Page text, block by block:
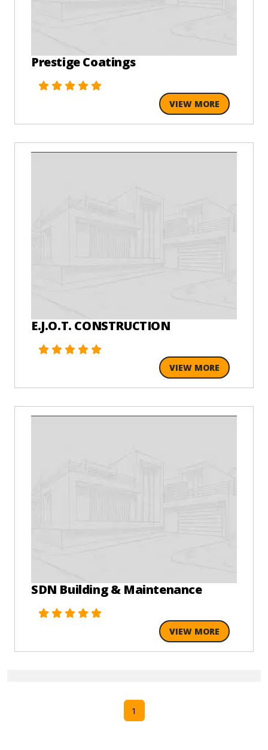
Prestige Coatings
VIEW MORE
E.J.O.T. CONSTRUCTION
VIEW MORE
SDN Building & Maintenance
VIEW MORE
1